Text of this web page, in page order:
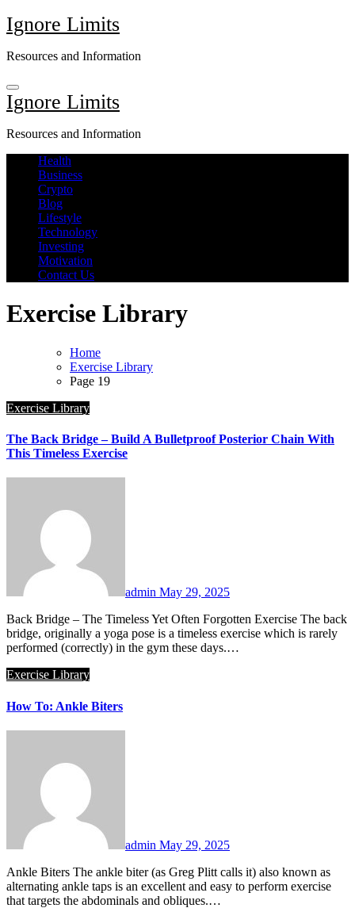
Skip
to
Ignore Limits
Resources and Information
Ignore Limits
Resources and Information
Health
Business
Crypto
Blog
Lifestyle
Technology
Investing
Motivation
Contact Us
Exercise Library
Home
Exercise Library
Page 19
Exercise Library
The Back Bridge – Build A Bulletproof Posterior Chain With
This Timeless Exercise
admin May 29, 2025
Back Bridge – The Timeless Yet Often Forgotten Exercise The back
bridge, originally a yoga pose is a timeless exercise which is rarely
performed (correctly) in the gym these days.…
Exercise Library
How To: Ankle Biters
admin May 29, 2025
Ankle Biters The ankle biter (as Greg Plitt calls it) also known as
alternating ankle taps is an excellent and easy to perform exercise
that targets the abdominals and obliques.…